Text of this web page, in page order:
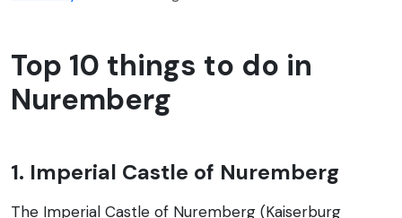
Top 10 things to do in
Nuremberg
1. Imperial Castle of Nuremberg
The Imperial Castle of Nuremberg (Kaiserburg